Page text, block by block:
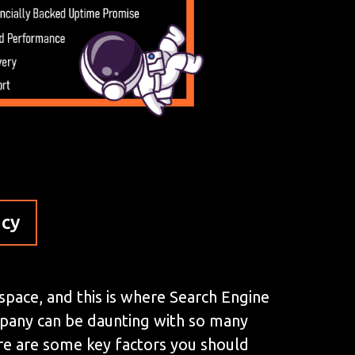
and this is where Search Engine
can be daunting with so many
are some key factors you should